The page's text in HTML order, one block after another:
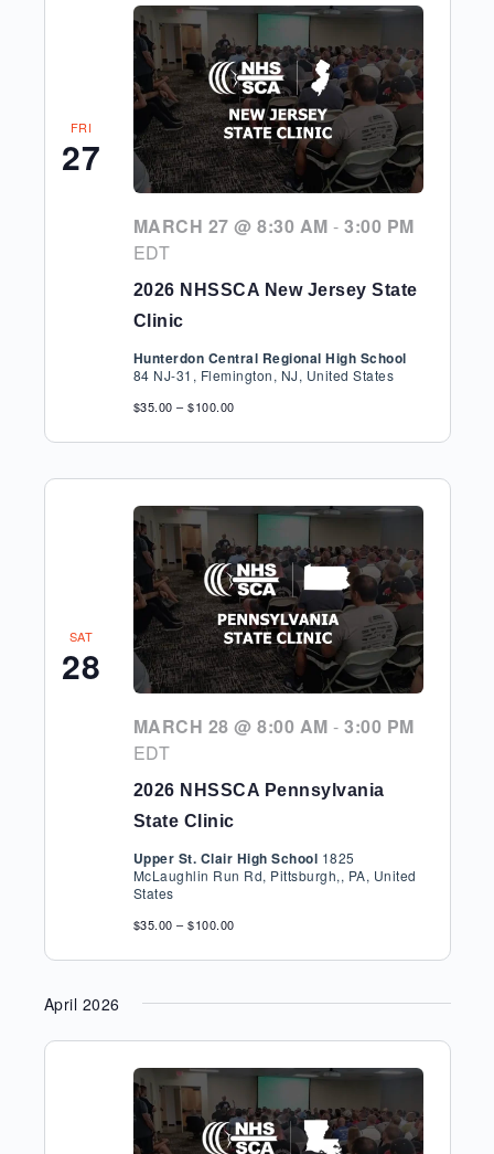
FRI
27
2026 NHSSCA New Jersey State
Clinic
MARCH 27 @ 8:30 AM - 3:00 PM
EDT
Hunterdon Central Regional High School
84 NJ-31, Flemington, NJ, United States
$35.00 – $100.00
SAT
28
2026 NHSSCA Pennsylvania
State Clinic
MARCH 28 @ 8:00 AM - 3:00 PM
EDT
Upper St. Clair High School 1825
McLaughlin Run Rd, Pittsburgh,, PA, United
States
$35.00 – $100.00
April 2026